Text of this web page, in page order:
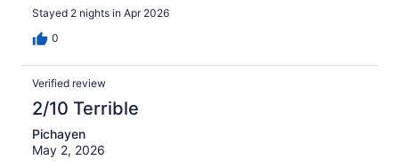
Stayed 2 nights in Apr 2026
0
Verified review
2/10 Terrible
Pichayen
May 2, 2026